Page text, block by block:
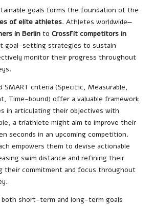
goals forms the foundation of the
of elite athletes. Athletes worldwide—
in Berlin to CrossFit competitors in
goal-setting strategies to sustain
monitor their progress throughout
SMART criteria (Specific, Measurable,
Time-bound) offer a valuable framework
in articulating their objectives with
a triathlete might aim to improve their
seconds in an upcoming competition.
empowers them to devise actionable
swim distance and refining their
their commitment and focus throughout
short-term and long-term goals